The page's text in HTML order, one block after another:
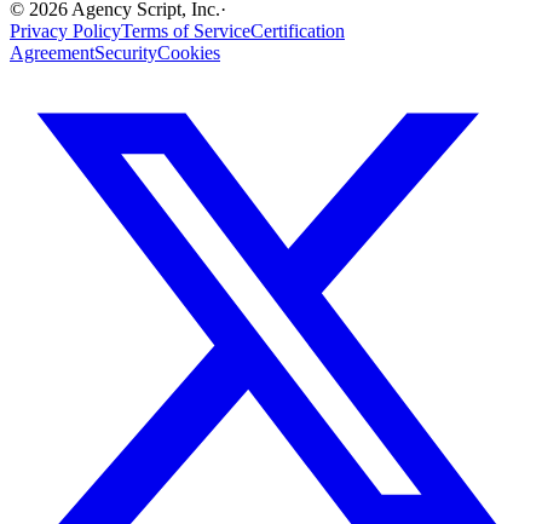
© 2026 Agency Script, Inc.·
Privacy PolicyTerms of ServiceCertification
AgreementSecurityCookies